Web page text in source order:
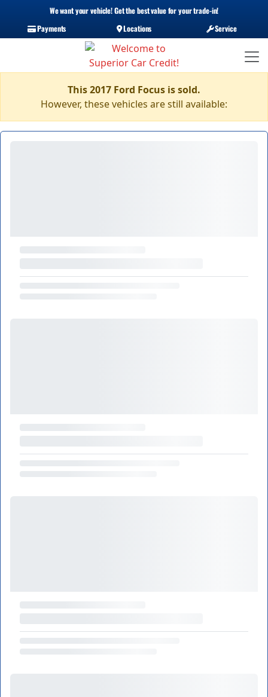
We want your vehicle! Get the best value for your trade-in!
Payments
Locations Service
This 2017 Ford Focus is sold.
However, these vehicles are still available: